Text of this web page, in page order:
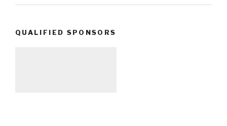
QUALIFIED SPONSORS